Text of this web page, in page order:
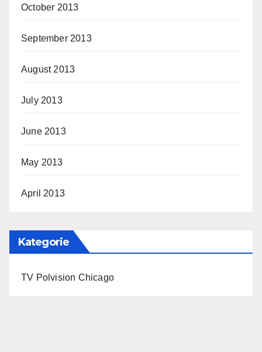
October 2013
September 2013
August 2013
July 2013
June 2013
May 2013
April 2013
Kategorie
TV Polvision Chicago